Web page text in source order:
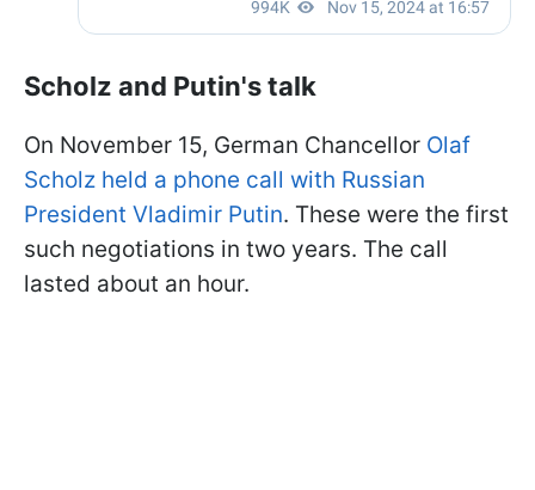
Scholz and Putin's talk
On November 15, German Chancellor Olaf
Scholz held a phone call with Russian
President Vladimir Putin. These were the first
such negotiations in two years. The call
lasted about an hour.